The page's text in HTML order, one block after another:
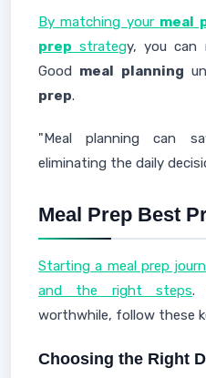
By matching your meal
prep strategy, you can
Good meal planning
prep.
"Meal planning can
eliminating the daily
Meal Prep Best
Starting a meal prep
and the right steps.
worthwhile, follow these
Choosing the Right